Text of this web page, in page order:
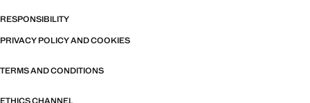
RESPONSIBILITY
PRIVACY POLICY AND COOKIES
TERMS AND CONDITIONS